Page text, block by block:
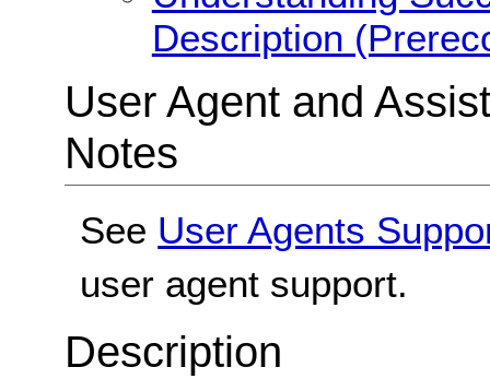
Description
User Agent and
Notes
See User Agents
user agent support.
Description